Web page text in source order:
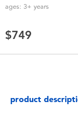
Soft Toys
Toddler &
Batteries
ages: 3+ years
$749
product